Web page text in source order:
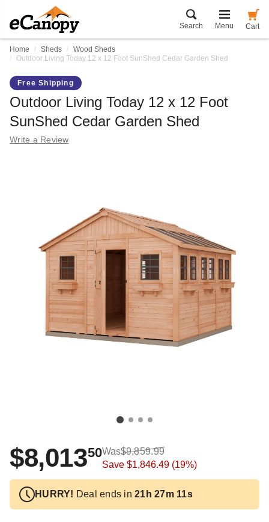
Search Menu Cart
Home Sheds
Wood Sheds
Outdoor Living Today 12 x 12 Foot SunShed Cedar Garden Shed
Free Shipping
Outdoor Living Today 12 x 12 Foot
SunShed Cedar Garden Shed
Write a Review
$8,01350Was$9,859.99
Save $1,846.49 (19%)
HURRY! Deal ends in 21h 27m 10s